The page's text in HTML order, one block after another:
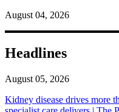
August 04, 2026
Headlines
August 05, 2026
Kidney disease drives more